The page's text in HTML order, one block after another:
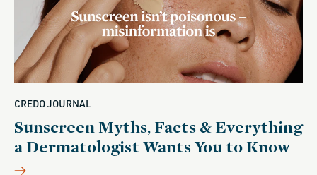
CREDO JOURNAL
Sunscreen Myths, Facts & Everything
a Dermatologist Wants You to Know